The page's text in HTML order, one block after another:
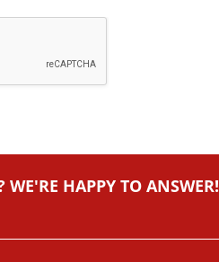
WE'RE HAPPY TO ANSWER!